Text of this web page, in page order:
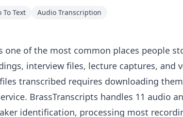
Text Audio Transcription
one of the most common places people
interview files, lecture captures, and
transcribed requires downloading
BrassTranscripts handles 11 audio
identification, processing most